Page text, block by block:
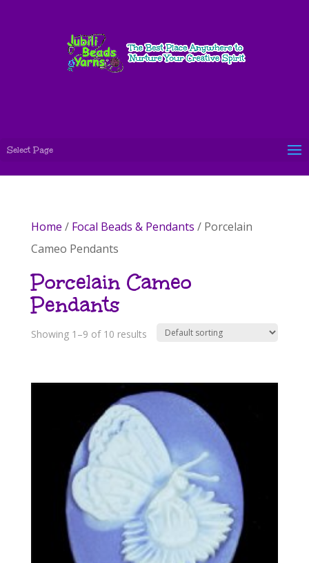
Select Page
Home / Focal Beads & Pendants / Porcelain
Cameo Pendants
Porcelain Cameo
Pendants
Showing 1–9 of 10 results